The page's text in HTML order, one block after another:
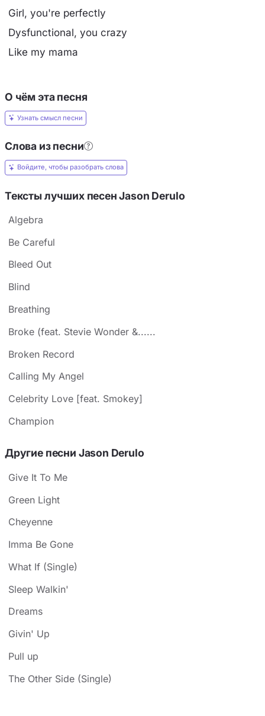
Girl, you're perfectly
Dysfunctional, you crazy
Like my mama
О чём эта песня
Узнать смысл песни
Слова из песни
Войдите, чтобы разобрать слова
Тексты лучших песен Jason Derulo
Algebra
Be Careful
Bleed Out
Blind
Breathing
Broke (feat. Stevie Wonder &......
Broken Record
Calling My Angel
Celebrity Love [feat. Smokey]
Champion
Другие песни Jason Derulo
Give It To Me
Green Light
Cheyenne
Imma Be Gone
What If (Single)
Sleep Walkin'
Dreams
Givin' Up
Pull up
The Other Side (Single)